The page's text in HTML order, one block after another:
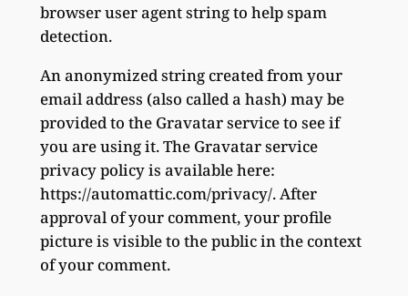
browser user agent string to help spam
detection.
An anonymized string created from your
email address (also called a hash) may be
provided to the Gravatar service to see if
you are using it. The Gravatar service
privacy policy is available here:
https://automattic.com/privacy/. After
approval of your comment, your profile
picture is visible to the public in the context
of your comment.